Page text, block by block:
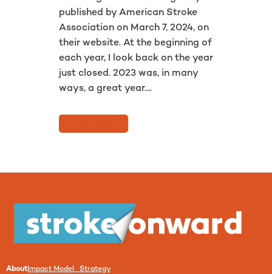
published by American Stroke
Association on March 7, 2024, on
their website. At the beginning of
each year, I look back on the year
just closed. 2023 was, in many
ways, a great year....
AboutImpact Model Strategy